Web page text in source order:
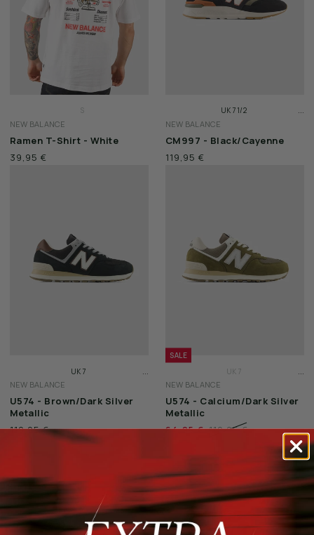
S
L
NEW BALANCE
Ramen T-Shirt - White
39,95 €
UK 7 1/2
UK 8 1/2
...
NEW BALANCE
CM997 - Black/Cayenne
119,95 €
UK 7
UK 8
NEW BALANCE
U574 - Brown/Dark Silver
Metallic
119,95 €
SALE
UK 7
UK 8
NEW BALANCE
U574 - Calcium/Dark Silver
Metallic
64,95 € 119,95 €